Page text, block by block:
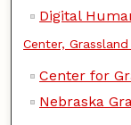
Digital
Center,
Center for
Nebraska